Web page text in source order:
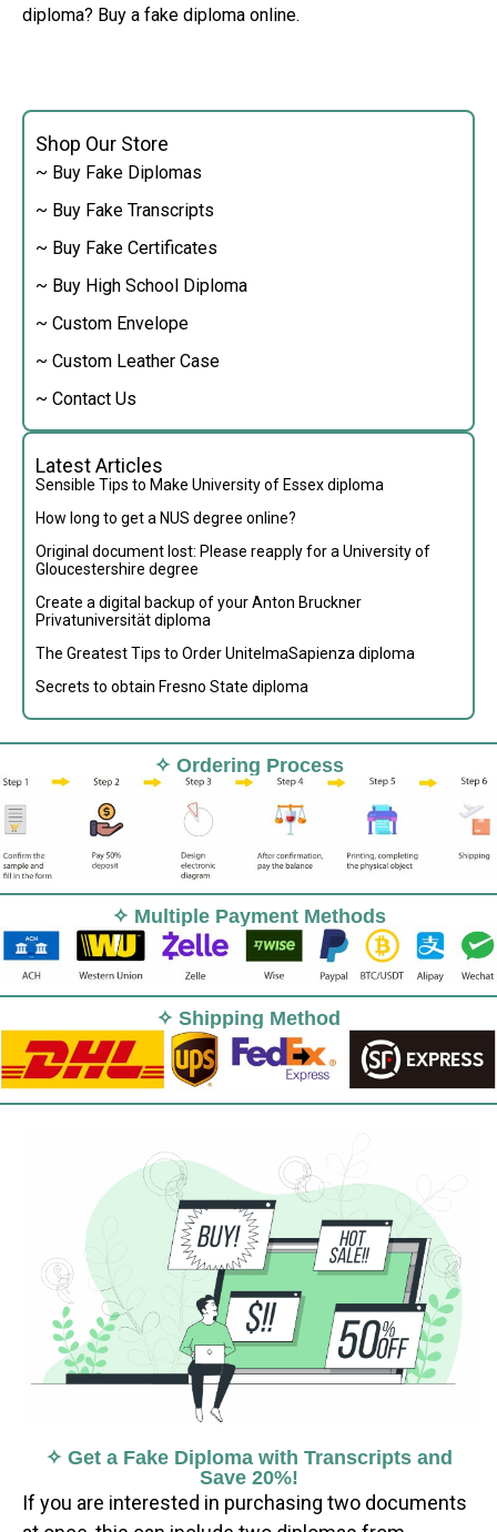
Shop Our Store
~ Buy Fake Diplomas
~ Buy Fake Transcripts
~ Buy Fake Certificates
~ Buy High School Diploma
~ Custom Envelope
~ Custom Leather Case
~ Contact Us
Latest Articles
Sensible Tips to Make University of Essex diploma
How long to get a NUS degree online?
Original document lost: Please reapply for a University of
Gloucestershire degree
Create a digital backup of your Anton Bruckner
Privatuniversität diploma
The Greatest Tips to Order UnitelmaSapienza diploma
Secrets to obtain Fresno State diploma
diploma? Buy a fake diploma online.
✧ Ordering Process
✧ Multiple Payment Methods
✧ Shipping Method
✧ Get a Fake Diploma with Transcripts and
Save 20%!
If you are interested in purchasing two documents